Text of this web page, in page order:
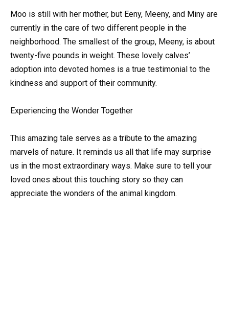
Moo is still with her mother, but Eeny, Meeny, and Miny are
currently in the care of two different people in the
neighborhood. The smallest of the group, Meeny, is about
twenty-five pounds in weight. These lovely calves’
adoption into devoted homes is a true testimonial to the
kindness and support of their community.
Experiencing the Wonder Together
This amazing tale serves as a tribute to the amazing
marvels of nature. It reminds us all that life may surprise
us in the most extraordinary ways. Make sure to tell your
loved ones about this touching story so they can
appreciate the wonders of the animal kingdom.